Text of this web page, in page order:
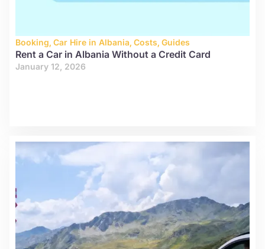
Booking, Car Hire in Albania, Costs, Guides
Rent a Car in Albania Without a Credit Card
January 12, 2026